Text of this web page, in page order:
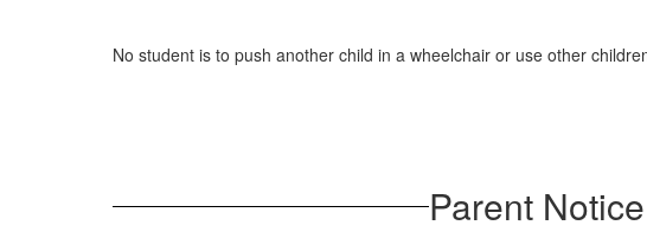
No student is to push another child in a wheelchair or use other
Parent